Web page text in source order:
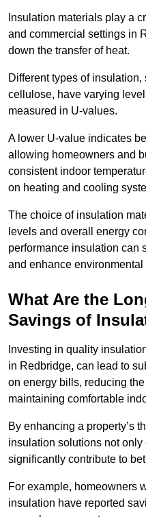
Insulation materials play a
and commercial settings in
down the transfer of heat.
Different types of
cellulose, have varying
measured in U-values.
A lower U-value indicates
allowing homeowners and
consistent indoor
on heating and cooling
The choice of insulation
levels and overall energy
performance insulation can
and enhance environmental
What Are the
Savings of
Investing in quality
in Redbridge, can lead to
on energy bills, reducing
maintaining comfortable
By enhancing a property’s
insulation solutions not
significantly contribute to
For example, homeowners
insulation have reported